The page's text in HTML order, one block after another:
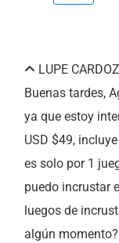
LUPE
Buenas tardes,
ya que estoy
USD $49,
es solo por 1
puedo incrustar
luegos de
algún